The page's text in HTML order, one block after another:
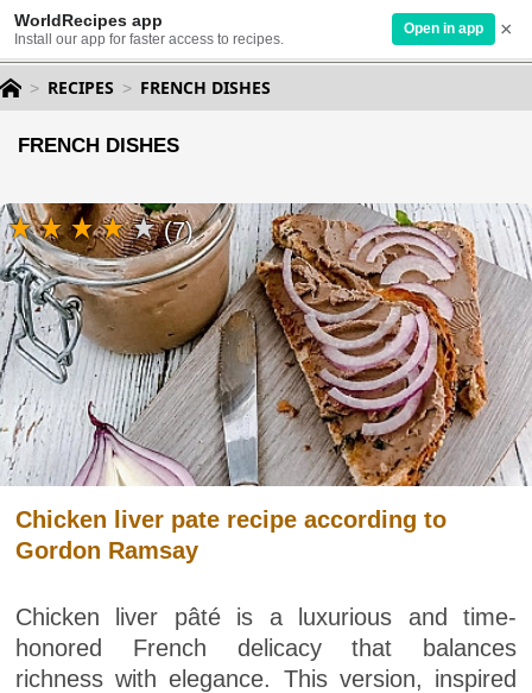
WorldRecipes app
Install our app for faster access to recipes.
Open in app ×
RECIPES FRENCH DISHES
FRENCH DISHES
Chicken liver pate recipe according to
Gordon Ramsay
Chicken liver pâté is a luxurious and time-
honored French delicacy that balances
richness with elegance. This version, inspired
(7)